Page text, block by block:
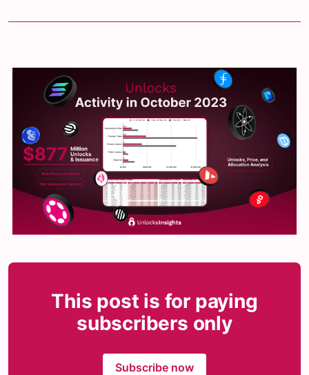
This post is for paying
subscribers only
Subscribe now